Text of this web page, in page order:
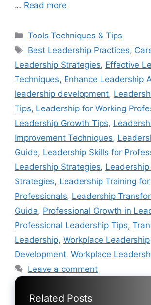
… Read more
Categories
Tools Techniques & Tips
Tags
Best Leadership Practices,
Leadership Strategies, Effective
Techniques, Enhance Leadership
leadership development,
Tips, Leadership for Working
Leadership Growth Tips,
Improvement Techniques,
Guide, Leadership Skills for
Leadership Strategies, Leadership
Strategies, Leadership Training for
Professionals, Leadership
Guide, Professional Growth in
Professional Leadership Tips,
Leadership, Workplace Leadership
Development, Workplace
Leave a comment
Related Posts